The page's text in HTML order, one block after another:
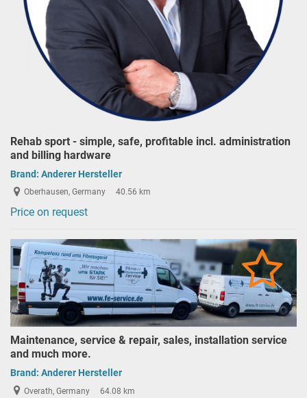
Rehab sport - simple, safe, profitable incl. administration
and billing hardware
Brand: Anderer Hersteller
Oberhausen, Germany 40.56 km
Price on request
Maintenance, service & repair, sales, installation service
and much more.
Brand: Anderer Hersteller
Overath, Germany 64.08 km